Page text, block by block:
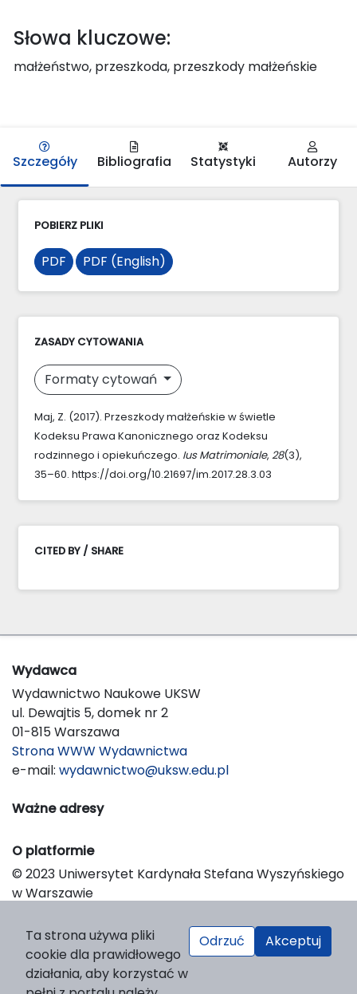
Słowa kluczowe:
małżeństwo, przeszkoda, przeszkody małżeńskie
Szczegóły Bibliografia Statystyki Autorzy
POBIERZ PLIKI
PDF PDF (English)
ZASADY CYTOWANIA
Formaty cytowań
Maj, Z. (2017). Przeszkody małżeńskie w świetle
Kodeksu Prawa Kanonicznego oraz Kodeksu
rodzinnego i opiekuńczego. Ius Matrimoniale, 28(3),
35–60. https://doi.org/10.21697/im.2017.28.3.03
CITED BY / SHARE
Wydawca
Wydawnictwo Naukowe UKSW
ul. Dewajtis 5, domek nr 2
01-815 Warszawa
Strona WWW Wydawnictwa
e-mail: wydawnictwo@uksw.edu.pl
Ważne adresy
O platformie
© 2023 Uniwersytet Kardynała Stefana Wyszyńskiego
w Warszawie
Platform & Workflow by OJS/PKP
Ta strona używa pliki
cookie dla prawidłowego
działania, aby korzystać w
Odrzuć Akceptuj